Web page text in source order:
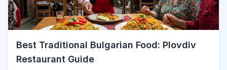
Best Traditional Bulgarian Food: Plovdiv
Restaurant Guide